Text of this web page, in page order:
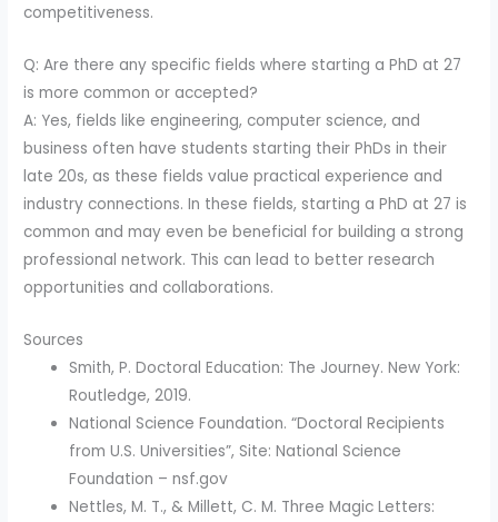
competitiveness.
Q: Are there any specific fields where starting a PhD at 27
is more common or accepted?
A: Yes, fields like engineering, computer science, and
business often have students starting their PhDs in their
late 20s, as these fields value practical experience and
industry connections. In these fields, starting a PhD at 27 is
common and may even be beneficial for building a strong
professional network. This can lead to better research
opportunities and collaborations.
Sources
Smith, P. Doctoral Education: The Journey. New York:
Routledge, 2019.
National Science Foundation. “Doctoral Recipients
from U.S. Universities”, Site: National Science
Foundation – nsf.gov
Nettles, M. T., & Millett, C. M. Three Magic Letters: